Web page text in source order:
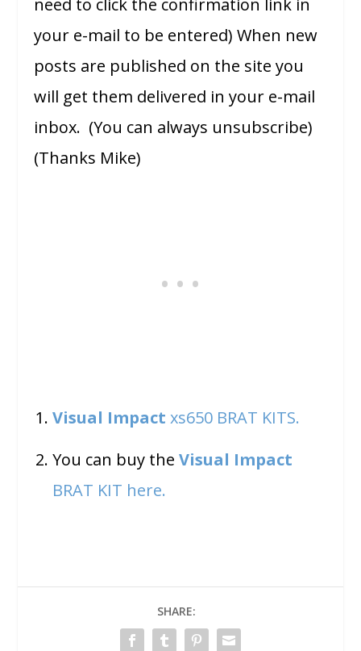
need to click the confirmation link in
your e-mail to be entered) When new
posts are published on the site you
will get them delivered in your e-mail
inbox. (You can always unsubscribe)
(Thanks Mike)
Visual Impactxs650 BRAT KITS.
You can buy theVisual Impact
BRAT KIT here.
SHARE: